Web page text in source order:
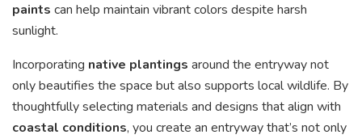
paints can help maintain vibrant colors despite harsh
sunlight.
Incorporating native plantings around the entryway not
only beautifies the space but also supports local wildlife. By
thoughtfully selecting materials and designs that align with
coastal conditions, you create an entryway that’s not only